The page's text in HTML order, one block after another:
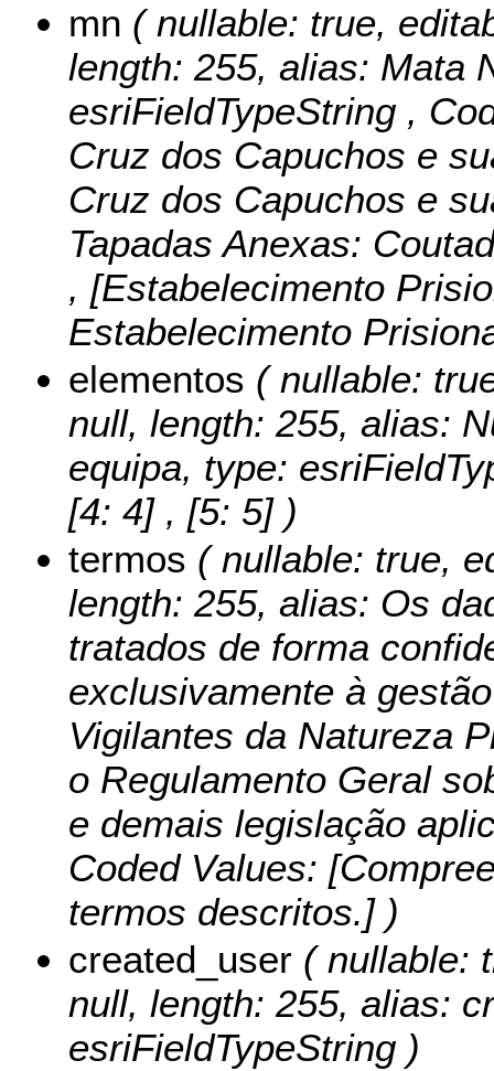
mn ( nullable: true,
length: 255, alias: Mata
esriFieldTypeString ,
Cruz dos Capuchos e
Cruz dos Capuchos e
Tapadas Anexas:
, [Estabelecimento
Estabelecimento
elementos ( nullable:
null, length: 255, alias:
equipa, type:
[4: 4] , [5: 5] )
termos ( nullable: true,
length: 255, alias: Os
tratados de forma
exclusivamente à
Vigilantes da Natureza
o Regulamento Geral
e demais legislação
Coded Values:
termos descritos.] )
created_user ( nullable:
null, length: 255, alias:
esriFieldTypeString )